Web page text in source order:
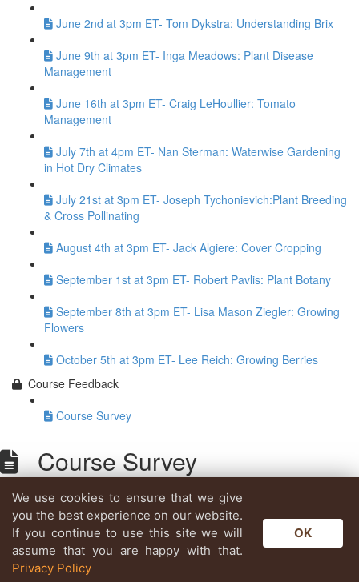
June 2nd at 3pm ET- Tom Dykstra: Understanding Brix
June 9th at 3pm ET- Inga Meadows: Plant Disease
Management
June 16th at 3pm ET- Craig LeHoullier: Tomato
Management
July 7th at 4pm ET- Nan Sterman: Waterwise Gardening
in Hot Dry Climates
July 21st at 3pm ET- Joseph Tychonievich:Plant Breeding
& Cross Pollinating
August 4th at 3pm ET- Jack Algiere: Cover Cropping
September 1st at 3pm ET- Robert Pavlis: Plant Botany
September 8th at 3pm ET- Lisa Mason Ziegler: Growing
Flowers
October 5th at 3pm ET- Lee Reich: Growing Berries
Course Feedback
Course Survey
Course Survey
Lesson content locked
If you're already enrolled,you'll need to login.
Enroll in Course to Unlock
We use cookies to ensure that we give
you the best experience on our website.
If you continue to use this site we will
assume that you are happy with that.
Privacy Policy
OK